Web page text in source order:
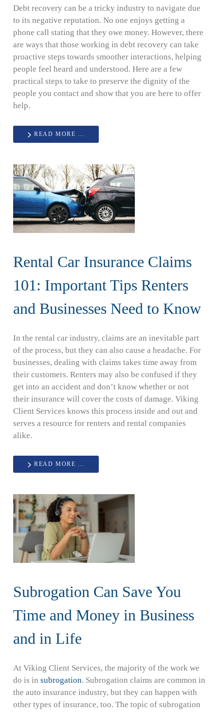
Debt recovery can be a tricky industry to navigate due
to its negative reputation. No one enjoys getting a
phone call stating that they owe money. However, there
are ways that those working in debt recovery can take
proactive steps towards smoother interactions, helping
people feel heard and understood. Here are a few
practical steps to take to preserve the dignity of the
people you contact and show that you are here to offer
help.
READ MORE …
Rental Car Insurance Claims
101: Important Tips Renters
and Businesses Need to Know
In the rental car industry, claims are an inevitable part
of the process, but they can also cause a headache. For
businesses, dealing with claims takes time away from
their customers. Renters may also be confused if they
get into an accident and don’t know whether or not
their insurance will cover the costs of damage. Viking
Client Services knows this process inside and out and
serves a resource for renters and rental companies
alike.
READ MORE …
Subrogation Can Save You
Time and Money in Business
and in Life
At Viking Client Services, the majority of the work we
do is in subrogation. Subrogation claims are common in
the auto insurance industry, but they can happen with
other types of insurance, too. The topic of subrogation